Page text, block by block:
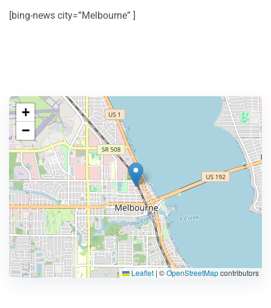
[bing-news city=”Melbourne” ]
+
−
Leaflet | ©OpenStreetMapcontributors